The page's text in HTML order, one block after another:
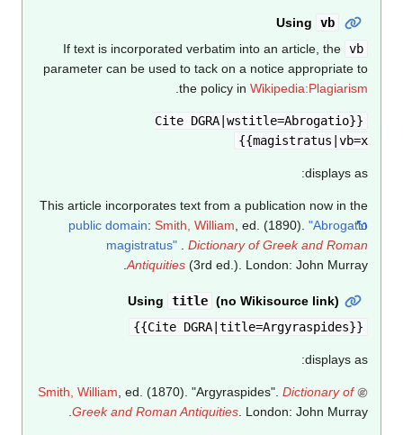
Using
vb
If text is incorporated verbatim into an article, the vb
parameter can be used to tack on a notice appropriate to
the policy in Wikipedia:Plagiarism
.
{{Cite DGRA|wstitle=Abrogatio
magistratus|vb=x}}
displays as:
This article incorporates text from a publication now in the
public domain: Smith, William, ed. (1890). "Abrogatio
magistratus" . Dictionary of Greek and Roman
Antiquities (3rd ed.). London: John Murray.
Using title (no Wikisource link)
{{Cite DGRA|title=Argyraspides}}
displays as:
Smith, William , ed. (1870). "Argyraspides". Dictionary of
Greek and Roman Antiquities . London: John Murray.